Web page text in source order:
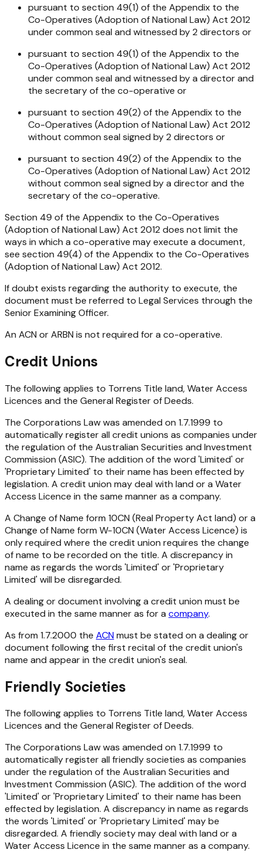
pursuant to section 49(1) of the Appendix to the
Co-Operatives (Adoption of National Law) Act 2012
under common seal and witnessed by 2 directors or
pursuant to section 49(1) of the Appendix to the
Co-Operatives (Adoption of National Law) Act 2012
under common seal and witnessed by a director and
the secretary of the co-operative or
pursuant to section 49(2) of the Appendix to the
Co-Operatives (Adoption of National Law) Act 2012
without common seal signed by 2 directors or
pursuant to section 49(2) of the Appendix to the
Co-Operatives (Adoption of National Law) Act 2012
without common seal signed by a director and the
secretary of the co-operative.
Section 49 of the Appendix to the Co-Operatives
(Adoption of National Law) Act 2012 does not limit the
ways in which a co-operative may execute a document,
see section 49(4) of the Appendix to the Co-Operatives
(Adoption of National Law) Act 2012.
If doubt exists regarding the authority to execute, the
document must be referred to Legal Services through the
Senior Examining Officer.
An ACN or ARBN is not required for a co-operative.
Credit Unions
The following applies to Torrens Title land, Water Access
Licences and the General Register of Deeds.
The Corporations Law was amended on 1.7.1999 to
automatically register all credit unions as companies under
the regulation of the Australian Securities and Investment
Commission (ASIC). The addition of the word 'Limited' or
'Proprietary Limited' to their name has been effected by
legislation. A credit union may deal with land or a Water
Access Licence in the same manner as a company.
A Change of Name form 10CN (Real Property Act land) or a
Change of Name form W-10CN (Water Access Licence) is
only required where the credit union requires the change
of name to be recorded on the title. A discrepancy in
name as regards the words 'Limited' or 'Proprietary
Limited' will be disregarded.
A dealing or document involving a credit union must be
executed in the same manner as for a company.
As from 1.7.2000 the ACNmust be stated on a dealing or
document following the first recital of the credit union's
name and appear in the credit union's seal.
Friendly Societies
The following applies to Torrens Title land, Water Access
Licences and the General Register of Deeds.
The Corporations Law was amended on 1.7.1999 to
automatically register all friendly societies as companies
under the regulation of the Australian Securities and
Investment Commission (ASIC). The addition of the word
'Limited' or 'Proprietary Limited' to their name has been
effected by legislation. A discrepancy in name as regards
the words 'Limited' or 'Proprietary Limited' may be
disregarded. A friendly society may deal with land or a
Water Access Licence in the same manner as a company.